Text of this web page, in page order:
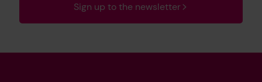
Sign up to the newsletter